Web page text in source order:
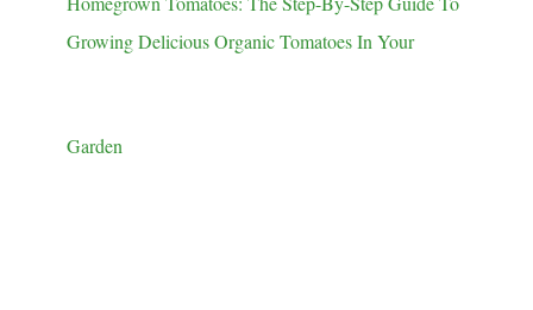
Growing Delicious Organic Tomatoes In Your
Garden